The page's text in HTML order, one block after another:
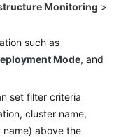
Monitoring >
such as
Mode, and
set filter criteria
cluster name,
above the